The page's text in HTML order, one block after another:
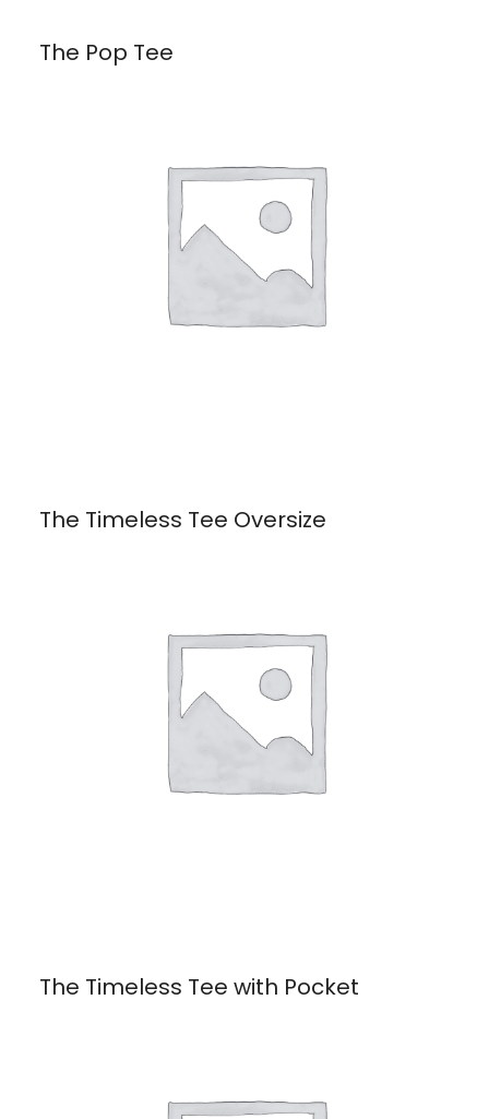
The Pop Tee
The Timeless Tee Oversize
The Timeless Tee with Pocket